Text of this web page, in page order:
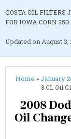
COSTA OIL FILTERS
FOR IOWA CORN
Updated onAugust 3,
Home »January
3.0L Oil
2008
Oil